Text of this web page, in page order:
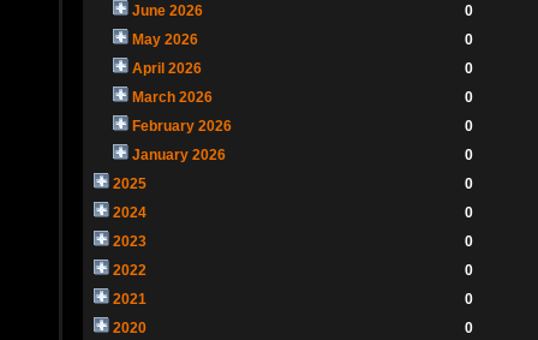
June 2026
0
May 2026
0
April 2026
0
March 2026
0
February 2026
0
January 2026
0
2025
0
2024
0
2023
0
2022
0
2021
0
2020
0